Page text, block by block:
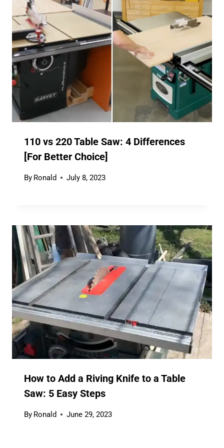
110 vs 220 Table Saw: 4 Differences
[For Better Choice]
By Ronald July 8, 2023
How to Add a Riving Knife to a Table
Saw: 5 Easy Steps
By Ronald June 29, 2023